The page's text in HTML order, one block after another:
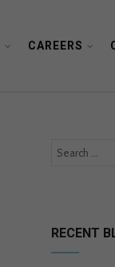
CAREERS
RECENT